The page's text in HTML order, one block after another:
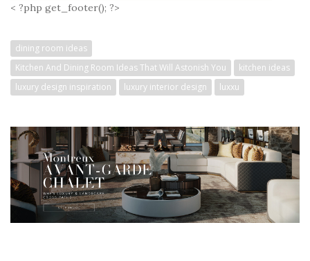
< ?php get_footer(); ?>
dining room ideas
Kitchen And Dining Room Ideas That Will Astonish You
kitchen ideas
luxury design inspiration
luxury interior design luxxu